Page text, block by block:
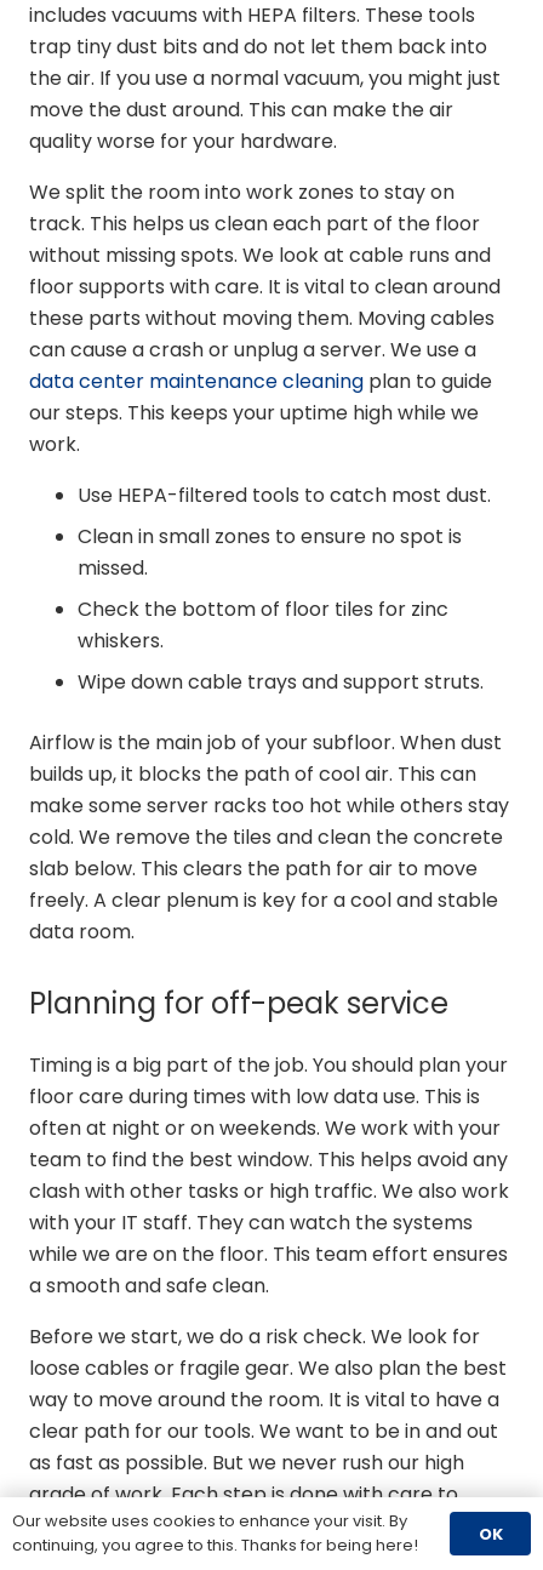
includes vacuums with HEPA filters. These tools
trap tiny dust bits and do not let them back into
the air. If you use a normal vacuum, you might just
move the dust around. This can make the air
quality worse for your hardware.
We split the room into work zones to stay on
track. This helps us clean each part of the floor
without missing spots. We look at cable runs and
floor supports with care. It is vital to clean around
these parts without moving them. Moving cables
can cause a crash or unplug a server. We use a
data center maintenance cleaning plan to guide
our steps. This keeps your uptime high while we
work.
Use HEPA-filtered tools to catch most dust.
Clean in small zones to ensure no spot is
missed.
Check the bottom of floor tiles for zinc
whiskers.
Wipe down cable trays and support struts.
Airflow is the main job of your subfloor. When dust
builds up, it blocks the path of cool air. This can
make some server racks too hot while others stay
cold. We remove the tiles and clean the concrete
slab below. This clears the path for air to move
freely. A clear plenum is key for a cool and stable
data room.
Planning for off-peak service
Timing is a big part of the job. You should plan your
floor care during times with low data use. This is
often at night or on weekends. We work with your
team to find the best window. This helps avoid any
clash with other tasks or high traffic. We also work
with your IT staff. They can watch the systems
while we are on the floor. This team effort ensures
a smooth and safe clean.
Before we start, we do a risk check. We look for
loose cables or fragile gear. We also plan the best
way to move around the room. It is vital to have a
clear path for our tools. We want to be in and out
as fast as possible. But we never rush our high
grade of work. Each step is done with care to
meet ISO standards. This ensures your room is as
clean as a lab.
Our website uses cookies to enhance your visit. By
continuing, you agree to this. Thanks for being here!
OK